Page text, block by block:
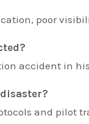
poor
accident in
and pilot